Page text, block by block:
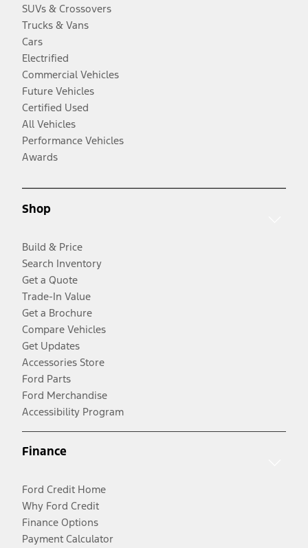
SUVs & Crossovers
Trucks & Vans
Cars
Electrified
Commercial Vehicles
Future Vehicles
Certified Used
All Vehicles
Performance Vehicles
Awards
Shop
Build & Price
Search Inventory
Get a Quote
Trade-In Value
Get a Brochure
Compare Vehicles
Get Updates
Accessories Store
Ford Parts
Ford Merchandise
Accessibility Program
Finance
Ford Credit Home
Why Ford Credit
Finance Options
Payment Calculator